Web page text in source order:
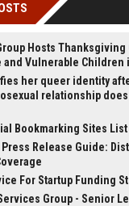
Hosts
and Vulnerable Children
her queer identity
relationship
Bookmarking Sites List
Press Release Guide:
For Startup Funding
Group - Senior